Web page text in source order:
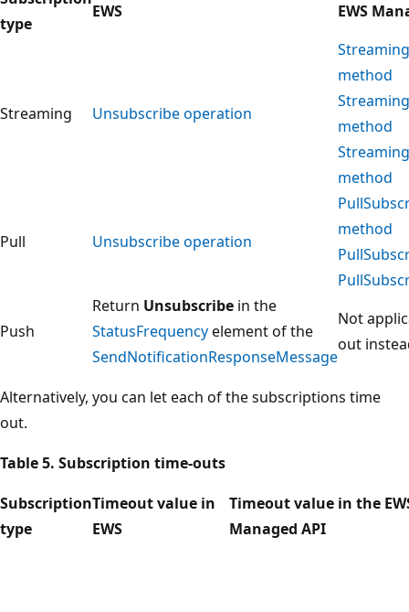
type
EWS EWS
Streaming Unsubscribe operation
method
method
method
Pull Unsubscribe operation
method
Push
Return Unsubscribe in the
StatusFrequencyelement of the
SendNotificationResponseMessage
Not
out
Alternatively, you can let each of the subscriptions time
out.
Table 5. Subscription time-outs
Subscription
type
Timeout value in
EWS
Timeout value in the
Managed API